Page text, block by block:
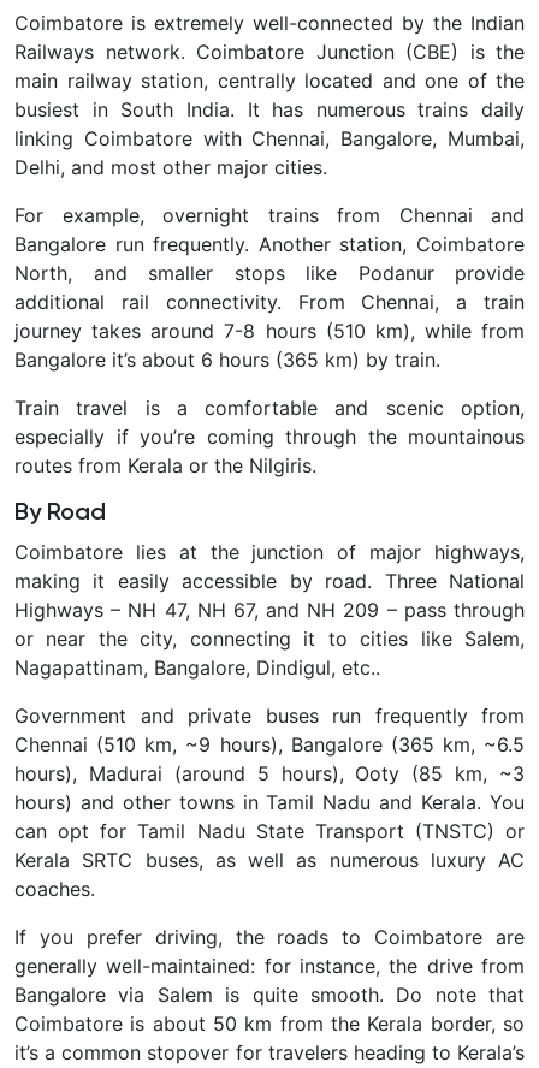
Coimbatore is extremely well-connected by the Indian
Railways network. Coimbatore Junction (CBE) is the
main railway station, centrally located and one of the
busiest in South India. It has numerous trains daily
linking Coimbatore with Chennai, Bangalore, Mumbai,
Delhi, and most other major cities.
For example, overnight trains from Chennai and
Bangalore run frequently. Another station, Coimbatore
North, and smaller stops like Podanur provide
additional rail connectivity. From Chennai, a train
journey takes around 7-8 hours (510 km), while from
Bangalore it’s about 6 hours (365 km) by train.
Train travel is a comfortable and scenic option,
especially if you’re coming through the mountainous
routes from Kerala or the Nilgiris.
By Road
Coimbatore lies at the junction of major highways,
making it easily accessible by road. Three National
Highways – NH 47, NH 67, and NH 209 – pass through
or near the city, connecting it to cities like Salem,
Nagapattinam, Bangalore, Dindigul, etc..
Government and private buses run frequently from
Chennai (510 km, ~9 hours), Bangalore (365 km, ~6.5
hours), Madurai (around 5 hours), Ooty (85 km, ~3
hours) and other towns in Tamil Nadu and Kerala. You
can opt for Tamil Nadu State Transport (TNSTC) or
Kerala SRTC buses, as well as numerous luxury AC
coaches.
If you prefer driving, the roads to Coimbatore are
generally well-maintained: for instance, the drive from
Bangalore via Salem is quite smooth. Do note that
Coimbatore is about 50 km from the Kerala border, so
it’s a common stopover for travelers heading to Kerala’s